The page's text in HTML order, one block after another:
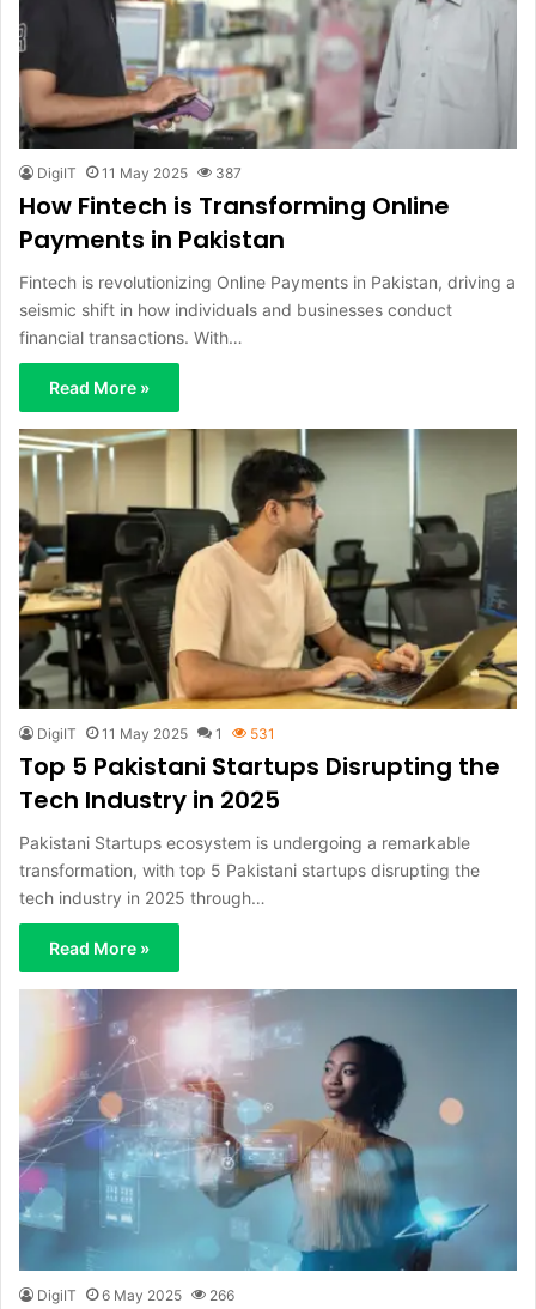
DigiIT 11 May 2025 387
How Fintech is Transforming Online
Payments in Pakistan
Fintech is revolutionizing Online Payments in Pakistan, driving a
seismic shift in how individuals and businesses conduct
financial transactions. With…
Read More »
DigiIT 11 May 2025 1 531
Top 5 Pakistani Startups Disrupting the
Tech Industry in 2025
Pakistani Startups ecosystem is undergoing a remarkable
transformation, with top 5 Pakistani startups disrupting the
tech industry in 2025 through…
Read More »
DigiIT 6 May 2025 266